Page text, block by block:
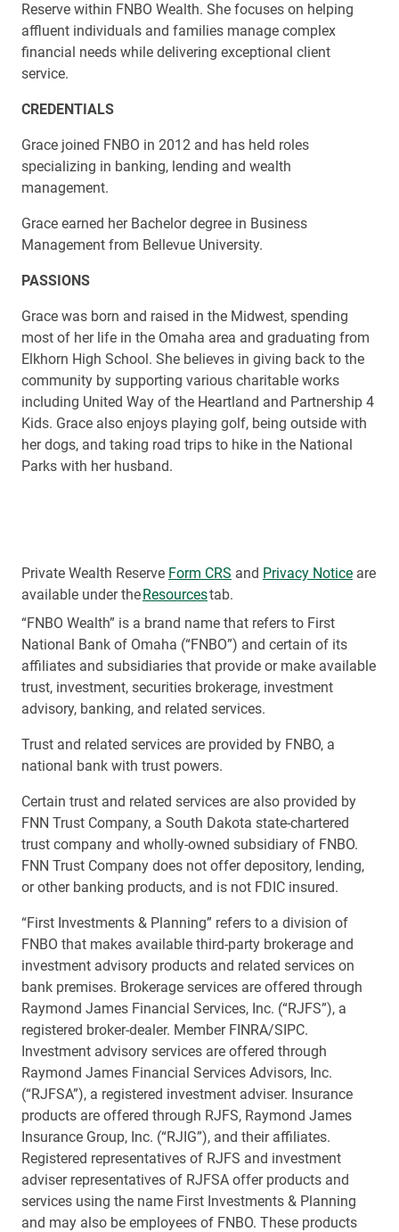
Reserve within FNBO Wealth. She focuses on helping
affluent individuals and families manage complex
financial needs while delivering exceptional client
service.
CREDENTIALS
Grace joined FNBO in 2012 and has held roles
specializing in banking, lending and wealth
management.
Grace earned her Bachelor degree in Business
Management from Bellevue University.
PASSIONS
Grace was born and raised in the Midwest, spending
most of her life in the Omaha area and graduating from
Elkhorn High School. She believes in giving back to the
community by supporting various charitable works
including United Way of the Heartland and Partnership 4
Kids. Grace also enjoys playing golf, being outside with
her dogs, and taking road trips to hike in the National
Parks with her husband.
Private Wealth Reserve Form CRS and Privacy Notice are
available under the Resourcestab.
“FNBO Wealth” is a brand name that refers to First
National Bank of Omaha (“FNBO”) and certain of its
affiliates and subsidiaries that provide or make available
trust, investment, securities brokerage, investment
advisory, banking, and related services.
Trust and related services are provided by FNBO, a
national bank with trust powers.
Certain trust and related services are also provided by
FNN Trust Company, a South Dakota state-chartered
trust company and wholly-owned subsidiary of FNBO.
FNN Trust Company does not offer depository, lending,
or other banking products, and is not FDIC insured.
“First Investments & Planning” refers to a division of
FNBO that makes available third-party brokerage and
investment advisory products and related services on
bank premises. Brokerage services are offered through
Raymond James Financial Services, Inc. (“RJFS”), a
registered broker-dealer. Member FINRA/SIPC.
Investment advisory services are offered through
Raymond James Financial Services Advisors, Inc.
(“RJFSA”), a registered investment adviser. Insurance
products are offered through RJFS, Raymond James
Insurance Group, Inc. (“RJIG”), and their affiliates.
Registered representatives of RJFS and investment
adviser representatives of RJFSA offer products and
services using the name First Investments & Planning
and may also be employees of FNBO. These products